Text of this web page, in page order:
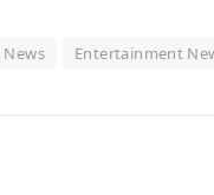
Entertainment